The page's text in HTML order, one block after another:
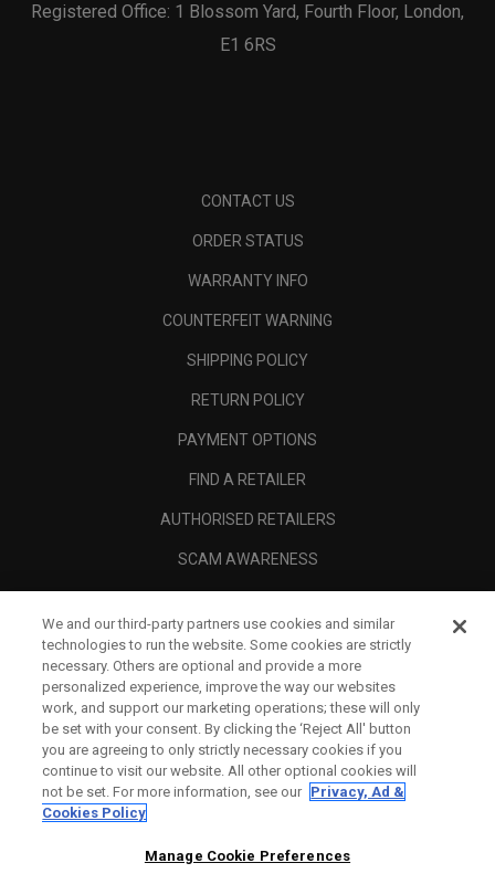
Registered Office: 1 Blossom Yard, Fourth Floor, London,
E1 6RS
CONTACT US
ORDER STATUS
WARRANTY INFO
COUNTERFEIT WARNING
SHIPPING POLICY
RETURN POLICY
PAYMENT OPTIONS
FIND A RETAILER
AUTHORISED RETAILERS
SCAM AWARENESS
CORPORATE
LEGAL
We and our third-party partners use cookies and similar
technologies to run the website. Some cookies are strictly
necessary. Others are optional and provide a more
personalized experience, improve the way our websites
work, and support our marketing operations; these will only
be set with your consent. By clicking the ‘Reject All' button
you are agreeing to only strictly necessary cookies if you
continue to visit our website. All other optional cookies will
not be set. For more information, see our Privacy, Ad &
Cookies Policy
Manage Cookie Preferences